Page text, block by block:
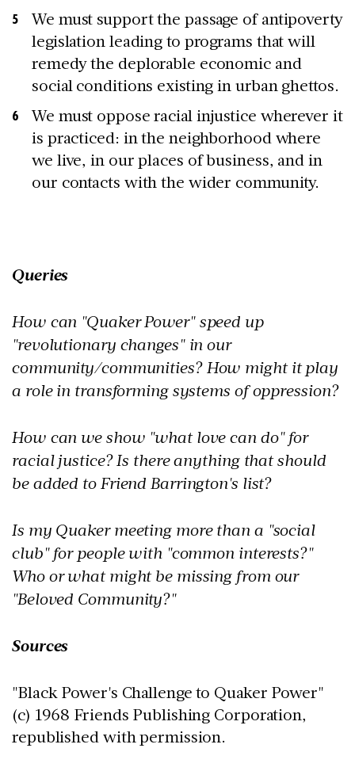
We must support the passage of antipoverty
legislation leading to programs that will
remedy the deplorable economic and
social conditions existing in urban ghettos.
We must oppose racial injustice wherever it
is practiced: in the neighborhood where
we live, in our places of business, and in
our contacts with the wider community.
Queries
How can "Quaker Power" speed up
"revolutionary changes" in our
community/communities? How might it play
a role in transforming systems of oppression?
How can we show "what love can do" for
racial justice? Is there anything that should
be added to Friend Barrington's list?
Is my Quaker meeting more than a "social
club" for people with "common interests?"
Who or what might be missing from our
"Beloved Community?"
Sources
"Black Power's Challenge to Quaker Power"
(c) 1968 Friends Publishing Corporation,
republished with permission.